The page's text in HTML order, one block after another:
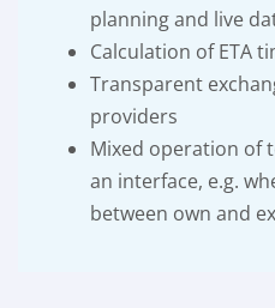
planning and live
Calculation of ETA
Transparent
providers
Mixed operation of
an interface, e.g.
between own and